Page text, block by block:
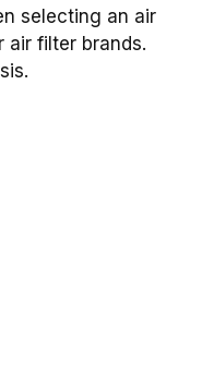
selecting an air
air filter brands.